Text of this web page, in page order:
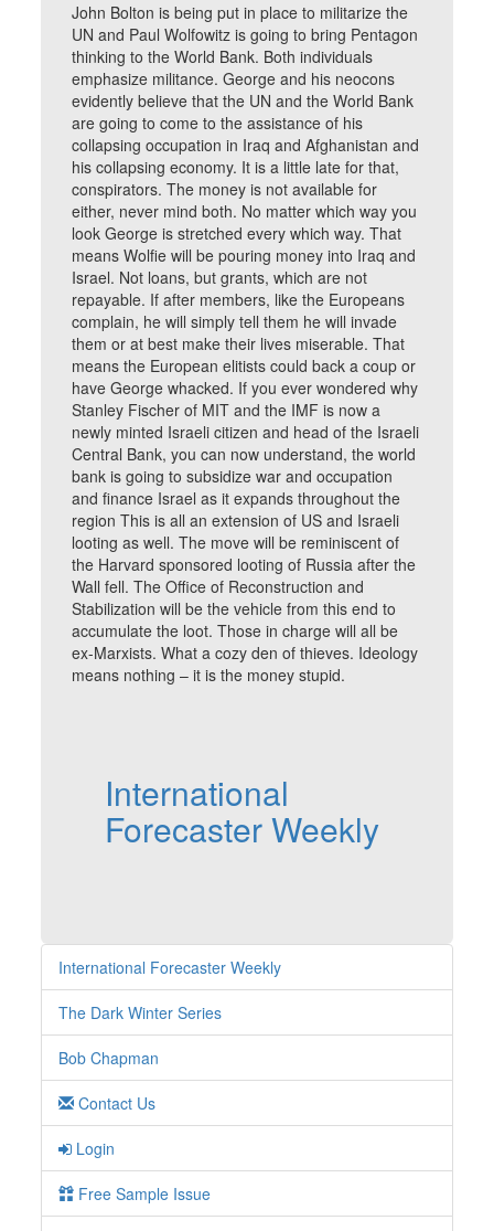
John Bolton is being put in place to militarize the
UN and Paul Wolfowitz is going to bring Pentagon
thinking to the World Bank. Both individuals
emphasize militance. George and his neocons
evidently believe that the UN and the World Bank
are going to come to the assistance of his
collapsing occupation in Iraq and Afghanistan and
his collapsing economy. It is a little late for that,
conspirators. The money is not available for
either, never mind both. No matter which way you
look George is stretched every which way. That
means Wolfie will be pouring money into Iraq and
Israel. Not loans, but grants, which are not
repayable. If after members, like the Europeans
complain, he will simply tell them he will invade
them or at best make their lives miserable. That
means the European elitists could back a coup or
have George whacked. If you ever wondered why
Stanley Fischer of MIT and the IMF is now a
newly minted Israeli citizen and head of the Israeli
Central Bank, you can now understand, the world
bank is going to subsidize war and occupation
and finance Israel as it expands throughout the
region This is all an extension of US and Israeli
looting as well. The move will be reminiscent of
the Harvard sponsored looting of Russia after the
Wall fell. The Office of Reconstruction and
Stabilization will be the vehicle from this end to
accumulate the loot. Those in charge will all be
ex-Marxists. What a cozy den of thieves. Ideology
means nothing – it is the money stupid.
International
Forecaster Weekly
International Forecaster Weekly
The Dark Winter Series
Bob Chapman
Contact Us
Login
Free Sample Issue